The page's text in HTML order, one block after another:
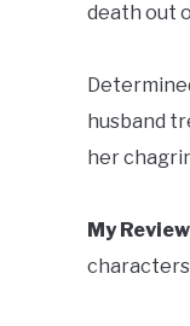
death out
husband
her
My